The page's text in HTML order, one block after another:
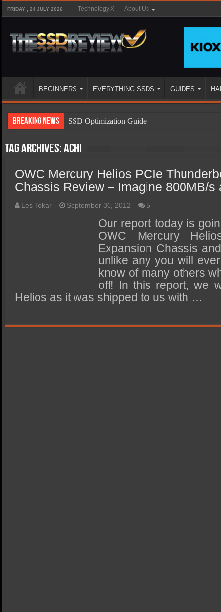
FRIDAY , 24 JULY 2026 Technology X About Us
BEGINNERS EVERYTHING SSDS GUIDES
Breaking News
SSD Optimization Guide
SSD Types
SSD Benefits
SSD Components
SSD Boot Times Explained
SSD Performance and Purchase
SSD Migration
Tag Archives:ACHI
OWC Mercury Helios PCIe
Chassis Review – Imagine 800MB/s
Les Tokar September 30, 2012 5
Our report today is
OWC Mercury
Expansion Chassis
unlike any you will
know of many others
off! In this report, we
Helios as it was shipped to us with …